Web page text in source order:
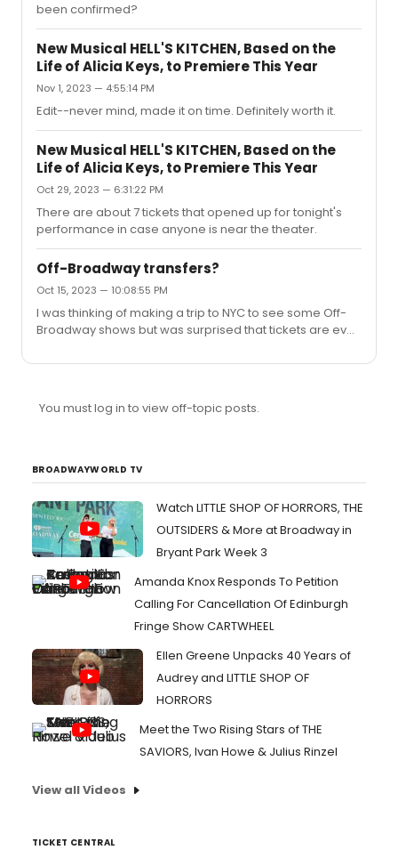
been confirmed?
New Musical HELL'S KITCHEN, Based on the
Life of Alicia Keys, to Premiere This Year
Nov 1, 2023 — 4:55:14 PM
Edit--never mind, made it on time. Definitely worth it.
New Musical HELL'S KITCHEN, Based on the
Life of Alicia Keys, to Premiere This Year
Oct 29, 2023 — 6:31:22 PM
There are about 7 tickets that opened up for tonight's
performance in case anyone is near the theater.
Off-Broadway transfers?
Oct 15, 2023 — 10:08:55 PM
I was thinking of making a trip to NYC to see some Off-
Broadway shows but was surprised that tickets are even
case of Hell's Kitchen (at Public) already sold out.
Cambridge)are projected to transfer to Broadway so I
You must log in to view off-topic posts.
BROADWAYWORLD TV
Watch LITTLE SHOP OF HORRORS, THE
OUTSIDERS & More at Broadway in
Bryant Park Week 3
Amanda Knox Responds To Petition
Calling For Cancellation Of Edinburgh
Fringe Show CARTWHEEL
Ellen Greene Unpacks 40 Years of
Audrey and LITTLE SHOP OF
HORRORS
Meet the Two Rising Stars of THE
SAVIORS, Ivan Howe & Julius Rinzel
View all Videos
TICKET CENTRAL